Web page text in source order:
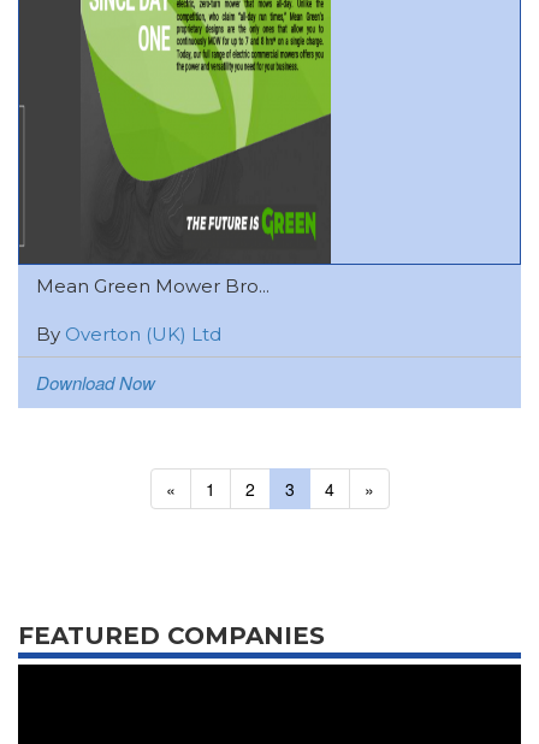
Mean Green Mower Bro...
By Overton (UK) Ltd
Download Now
« 1 2 3 4 »
FEATURED COMPANIES